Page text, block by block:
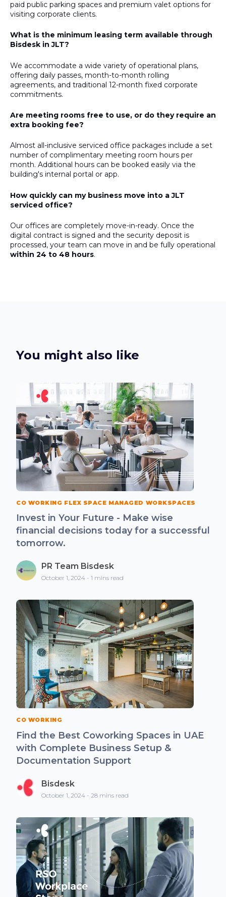
paid public parking spaces and premium valet options for
visiting corporate clients.
What is the minimum leasing term available through
Bisdesk in JLT?
We accommodate a wide variety of operational plans,
offering daily passes, month-to-month rolling
agreements, and traditional 12-month fixed corporate
commitments.
Are meeting rooms free to use, or do they require an
extra booking fee?
Almost all-inclusive serviced office packages include a set
number of complimentary meeting room hours per
month. Additional hours can be booked easily via the
building's internal portal or app.
How quickly can my business move into a JLT
serviced office?
Our offices are completely move-in-ready. Once the
digital contract is signed and the security deposit is
processed, your team can move in and be fully operational
within 24 to 48 hours.
You might also like
CO WORKING FLEX SPACE MANAGED WORKSPACES
Invest in Your Future - Make wise
financial decisions today for a successful
tomorrow.
PR Team Bisdesk
October 1, 2024 - 1 mins read
CO WORKING
Find the Best Coworking Spaces in UAE
with Complete Business Setup &
Documentation Support
Bisdesk
October 1, 2024 - 28 mins read